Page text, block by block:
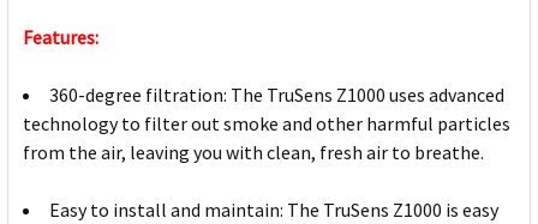
Features:
360-degree filtration: The TruSens Z1000 uses advanced
technology to filter out smoke and other harmful particles
from the air, leaving you with clean, fresh air to breathe.
Easy to install and maintain: The TruSens Z1000 is easy